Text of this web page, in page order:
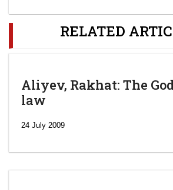
RELATED
Aliyev, Rakhat: The
law
24 July 2009